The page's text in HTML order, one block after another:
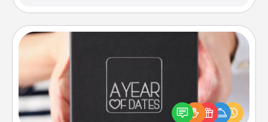
A box of dates is the perfect romantic Christmas
gift, wedding anniversary present, or just because